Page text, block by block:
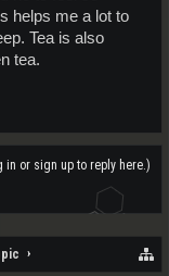
helps me a lot to
Tea is also
tea.
in or sign up to reply here.)